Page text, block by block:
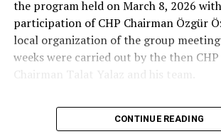
***
HERE IS THE OPPOSITION
When I listened to the marketer Cenk
Professor Turan Güneş also said that.”
The friends next to me… Ertuğrul
the program held on March 8, 2026
participation of CHP Chairman Özgür
local organization of the group
weeks were carried out by the then
Chairman Talat Yalaz and his team.
CONTINUE READING